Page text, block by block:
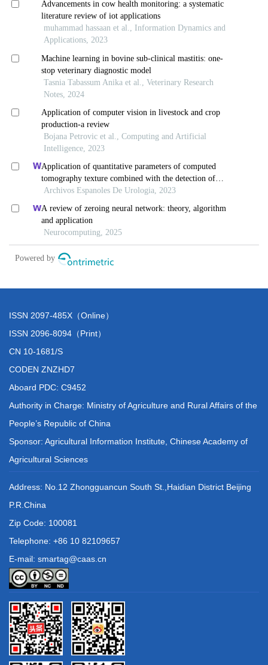
ISSN 2097-485X（Online）
ISSN 2096-8094（Print）
CN 10-1681/S
CODEN ZNZHD7
Aboard PDC: C9452
Authority in Charge: Ministry of Agriculture and Rural Affairs of the
People’s Republic of China
Sponsor: Agricultural Information Institute, Chinese Academy of
Agricultural Sciences
Address: No.12 Zhongguancun South St.,Haidian District Beijing
P.R.China
Zip Code: 100081
Telephone: +86 10 82109657
E-mail: smartag@caas.cn